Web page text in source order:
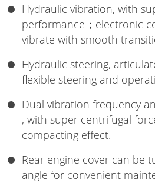
Hydraulic vibration, with
performance；electronic
vibrate with smooth
Hydraulic steering,
flexible steering and
Dual vibration frequency
, with super centrifugal
compacting effect.
Rear engine cover can be
angle for convenient